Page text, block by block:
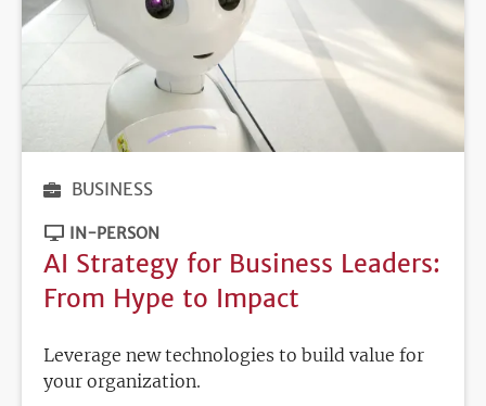
BUSINESS
IN-PERSON
AI Strategy for Business Leaders:
From Hype to Impact
Leverage new technologies to build value for
your organization.